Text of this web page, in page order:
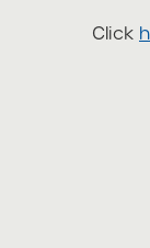
Click